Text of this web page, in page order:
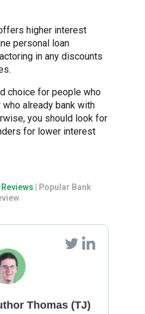
higher interest
personal loan
in any discounts
choice for people who
already bank with
you should look for
for lower interest
Reviews
Popular Bank
Thomas (TJ)